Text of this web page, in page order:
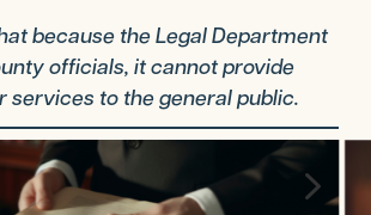
because the Legal Department
officials, it cannot provide
services to the general public.
5